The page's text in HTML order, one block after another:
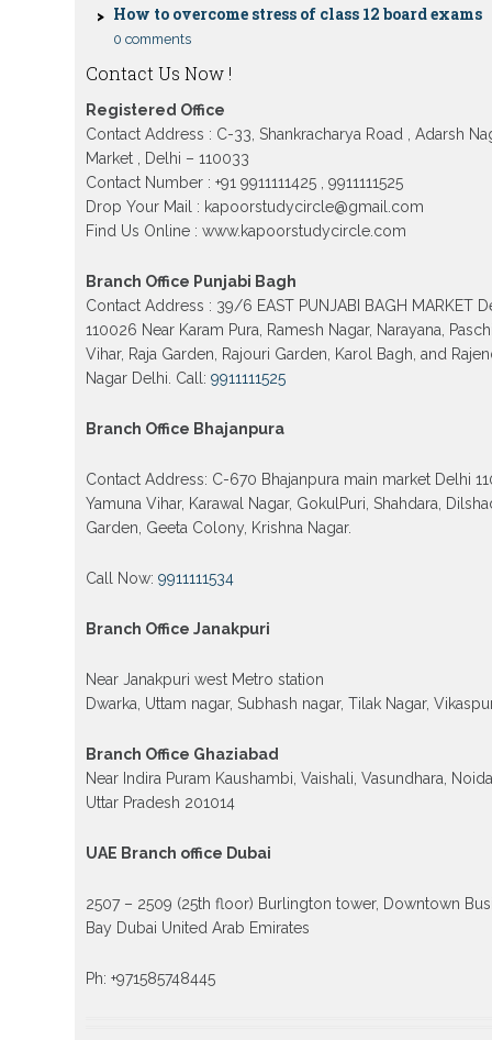
0 comments
Patrachar Vidyalaya Open School Nios
School form class 10th, 12th in GTB Nagar
Kingsway camp, Vijay Nagar, Gujranwala Town
Model town in Delhi
Patrachar Vidyalaya Open School Nios
10th 12th 2026 Faridabad
Patrachar Vidyalaya Open School Nios
and Tagore Garden Delhi
Patrachar vidyalaya Open School Nios
2026 class 10th 12th Burari Delhi
Contact Us Now !
Registered Office
Contact Address : C-33, Shankracharya Road , Adarsh
Market , Delhi – 110033
Contact Number : +91 9911111425 , 9911111525
Drop Your Mail : kapoorstudycircle@gmail.com
Find Us Online : www.kapoorstudycircle.com
Branch Office Punjabi Bagh
Contact Address : 39/6 EAST PUNJABI BAGH MARKET
110026 Near Karam Pura, Ramesh Nagar, Narayana,
Vihar, Raja Garden, Rajouri Garden, Karol Bagh, and
Nagar Delhi. Call:9911111525
Branch Office Bhajanpura
Contact Address: C-670 Bhajanpura main market Delhi
Yamuna Vihar, Karawal Nagar, GokulPuri, Shahdara,
Garden, Geeta Colony, Krishna Nagar.
Call Now:9911111534
Branch Office Janakpuri
Near Janakpuri west Metro station
Dwarka, Uttam nagar, Subhash nagar, Tilak Nagar,
Branch Office Ghaziabad
Near Indira Puram Kaushambi, Vaishali, Vasundhara, Noida
Uttar Pradesh 201014
UAE Branch office Dubai
2507 – 2509 (25th floor) Burlington tower, Downtown
Bay Dubai United Arab Emirates
Ph: +971585748445